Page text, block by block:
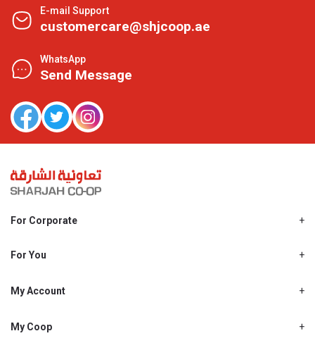
E-mail Support
customercare@shjcoop.ae
WhatsApp
Send Message
For Corporate
Shjcoop.ae
Work With Us
For You
Promotions
My Account
My Personal Details
My Coop